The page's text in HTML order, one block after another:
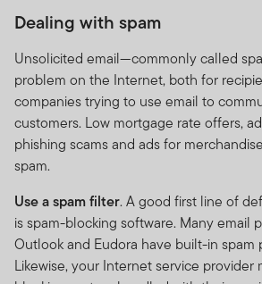
Dealing with spam
Unsolicited email—commonly called
problem on the Internet, both for
companies trying to use email to
customers. Low mortgage rate offers,
phishing scams and ads for
spam.
Use a spam filter. A good first line of
is spam-blocking software. Many email
Outlook and Eudora have built-in spam
Likewise, your Internet service provider
Performance is calculated as a lump-
respective share classes currencies.
calculated for the portfolio, individual
performance may differ as a result of
actual investment date, the date of
dividend withholding tax. Annualised
fund’s total return expressed as an
percentage rate over the time period
fluctuations may affect the value of
investments. When investing in a fund
foreign currency, your performance